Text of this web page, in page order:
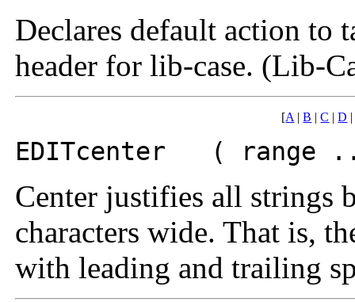
Declares default action to
header for lib-case. (Lib-
[A |B |C |D
EDITcenter (
Center justifies all strings
characters wide. That is,
with leading and trailing